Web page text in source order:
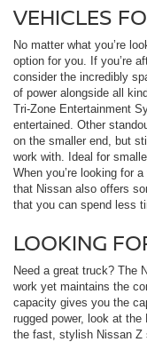
VEHICLES
No matter what you’re
option for you. If you’re
consider the incredibly
of power alongside all
Tri-Zone Entertainment
entertained. Other
on the smaller end, but
work with. Ideal for
When you’re looking for
that Nissan also offers
that you can spend less
LOOKING
Need a great truck? The
work yet maintains the
capacity gives you the
rugged power, look at
the fast, stylish Nissan Z